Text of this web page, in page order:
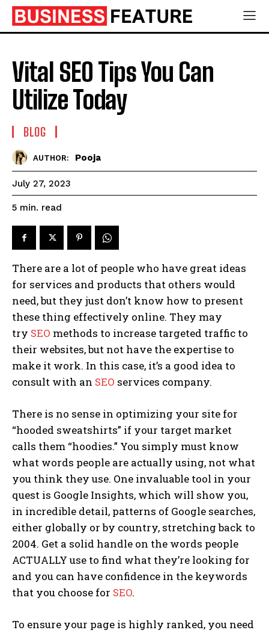
Vital SEO Tips You Can
Utilize Today
BLOG
AUTHOR: Pooja
July 27, 2023
5 min. read
There are a lot of people who have great ideas
for services and products that others would
need, but they just don’t know how to present
these thing effectively online. They may
try SEO methods to increase targeted traffic to
their websites, but not have the expertise to
make it work. In this case, it’s a good idea to
consult with an SEO services company.
There is no sense in optimizing your site for
“hooded sweatshirts” if your target market
calls them “hoodies.” You simply must know
what words people are actually using, not what
you think they use. One invaluable tool in your
quest is Google Insights, which will show you,
in incredible detail, patterns of Google searches,
either globally or by country, stretching back to
2004. Get a solid handle on the words people
ACTUALLY use to find what they’re looking for
and you can have confidence in the keywords
that you choose for SEO.
To ensure your page is highly ranked, you need